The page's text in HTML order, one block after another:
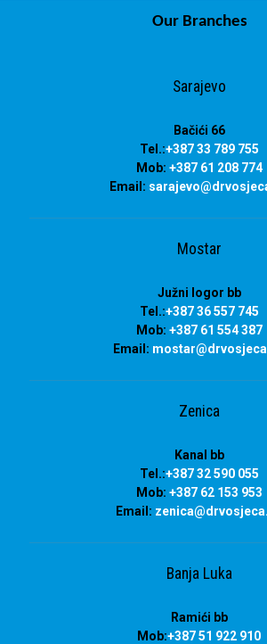
Our Branches
Sarajevo
Bačići 66
Tel.:+387 33 789 755
Mob: +387 61 208 774
Email:
Mostar
Južni logor bb
Tel.:+387 36 557 745
Mob: +387 61 554 387
Email:
Zenica
Kanal bb
Tel.:+387 32 590 055
Mob: +387 62 153 953
Email:
Banja Luka
Ramići bb
Mob:+387 51 922 910